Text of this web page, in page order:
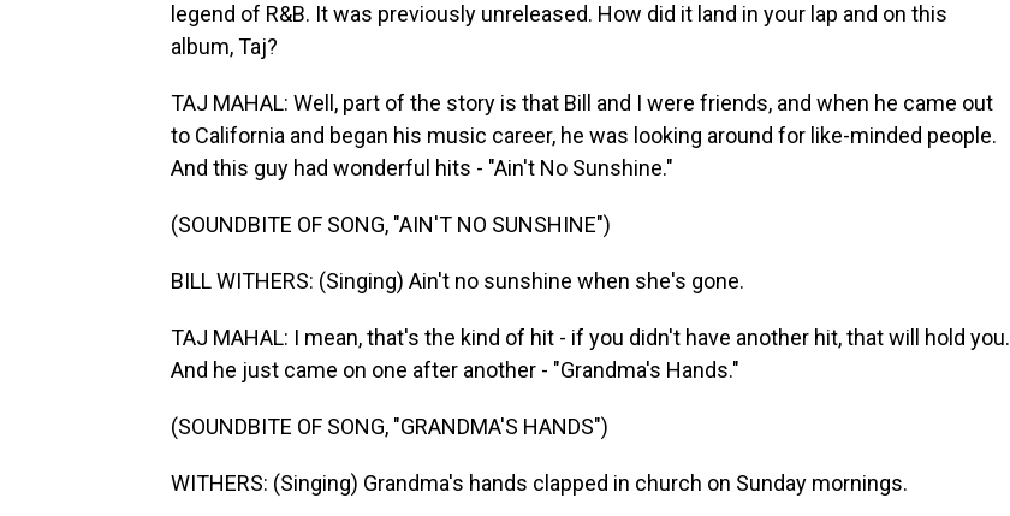
legend of R&B. It was previously unreleased. How did it land in your lap and on this
album, Taj?
TAJ MAHAL: Well, part of the story is that Bill and I were friends, and when he came out
to California and began his music career, he was looking around for like-minded people.
And this guy had wonderful hits - "Ain't No Sunshine."
(SOUNDBITE OF SONG, "AIN'T NO SUNSHINE")
BILL WITHERS: (Singing) Ain't no sunshine when she's gone.
TAJ MAHAL: I mean, that's the kind of hit - if you didn't have another hit, that will hold you.
And he just came on one after another - "Grandma's Hands."
(SOUNDBITE OF SONG, "GRANDMA'S HANDS")
WITHERS: (Singing) Grandma's hands clapped in church on Sunday mornings.